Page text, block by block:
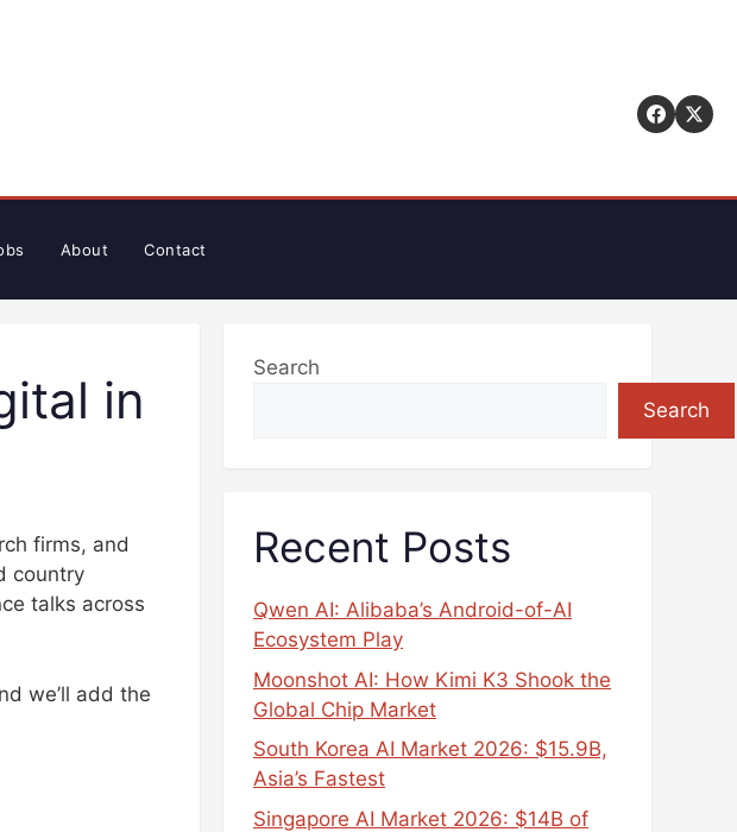
About Contact
in
firms, and
country
talks across
we’ll add the
Search
Search
Recent Posts
Qwen AI: Alibaba’s Android-of-AI
Ecosystem Play
Moonshot AI: How Kimi K3 Shook the
Global Chip Market
South Korea AI Market 2026: $15.9B,
Asia’s Fastest
Singapore AI Market 2026: $14B of